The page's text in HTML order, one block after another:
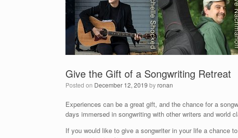
Give the Gift of a Songwriting Retreat
Posted on December 12, 2019 byronan
Experiences can be a great gift, and the chance for a
days immersed in songwriting with other writers and world
If you would like to give a songwriter in your life a chance